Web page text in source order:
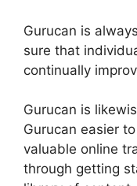
Gurucan is
sure that
continually
Gurucan is
Gurucan easier
valuable online
through getting